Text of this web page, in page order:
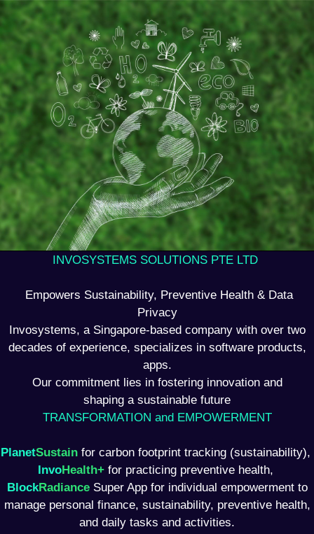
INVOSYSTEMS SOLUTIONS PTE LTD
Empowers Sustainability, Preventive Health & Data
Privacy
Invosystems, a Singapore-based company with over two
decades of experience, specializes in software products,
apps.
Our commitment lies in fostering innovation and
shaping a sustainable future
TRANSFORMATION and EMPOWERMENT
PlanetSustainfor carbon footprint tracking (sustainability),
InvoHealth+for practicing preventive health,
BlockRadianceSuper App for individual empowerment to
manage personal finance, sustainability, preventive health,
and daily tasks and activities.